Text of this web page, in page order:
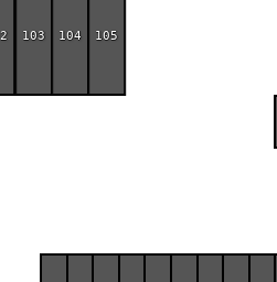
103 104 105